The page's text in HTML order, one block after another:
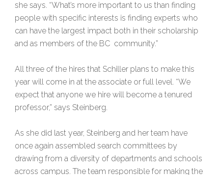
she says. “What’s more important to us than finding
people with specific interests is finding experts who
can have the largest impact both in their scholarship
and as members of the BC community.”
All three of the hires that Schiller plans to make this
year will come in at the associate or full level. “We
expect that anyone we hire will become a tenured
professor,” says Steinberg.
As she did last year, Steinberg and her team have
once again assembled search committees by
drawing from a diversity of departments and schools
across campus. The team responsible for making the